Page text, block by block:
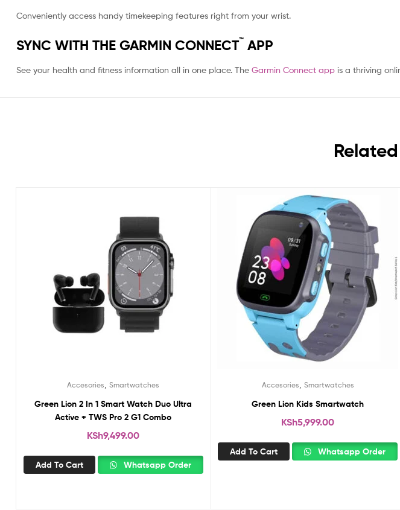
Conveniently access handy timekeeping features right from your wrist.
SYNC WITH THE GARMIN CONNECT™ APP
See your health and fitness information all in one place. The Garmin Connect app is a thriving
Accesories ,Smartwatches
Green Lion 2 In 1 Smart Watch Duo Ultra
Active + TWS Pro 2 G1 Combo
KSh9,499.00
Add To Cart Whatsapp Order
Accesories Smartwatches
Green Lion Kids Smartwatch
KSh5,999.00
Add To Cart Whatsapp Order